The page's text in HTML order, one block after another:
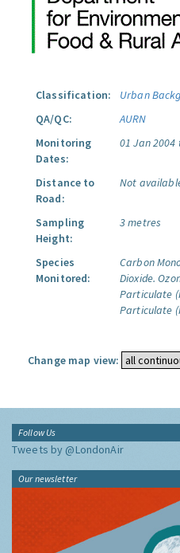
Classification:
Urban
QA/QC:
AURN
Monitoring
Dates:
01 Jan
Distance to
Road:
Not
Sampling
Height:
3 metres
Species
Monitored:
Carbon
Dioxide.
Particulate
Particulate
Change map view:
Follow Us
Tweets by @LondonAir
Our newsletter